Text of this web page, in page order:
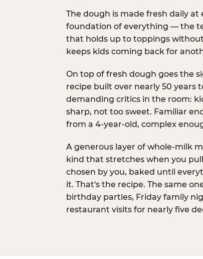
The dough is made fresh daily at
foundation of everything — the
that holds up to toppings
keeps kids coming back for
On top of fresh dough goes the
recipe built over nearly 50 years
demanding critics in the room:
sharp, not too sweet. Familiar
from a 4-year-old, complex
A generous layer of whole-milk
kind that stretches when you
chosen by you, baked until
it. That's the recipe. The same
birthday parties, Friday family
restaurant visits for nearly five